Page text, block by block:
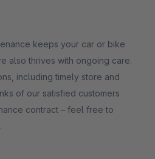
keeps your car or bike
also thrives with ongoing care.
including timely store and
of our satisfied customers
contract – feel free to